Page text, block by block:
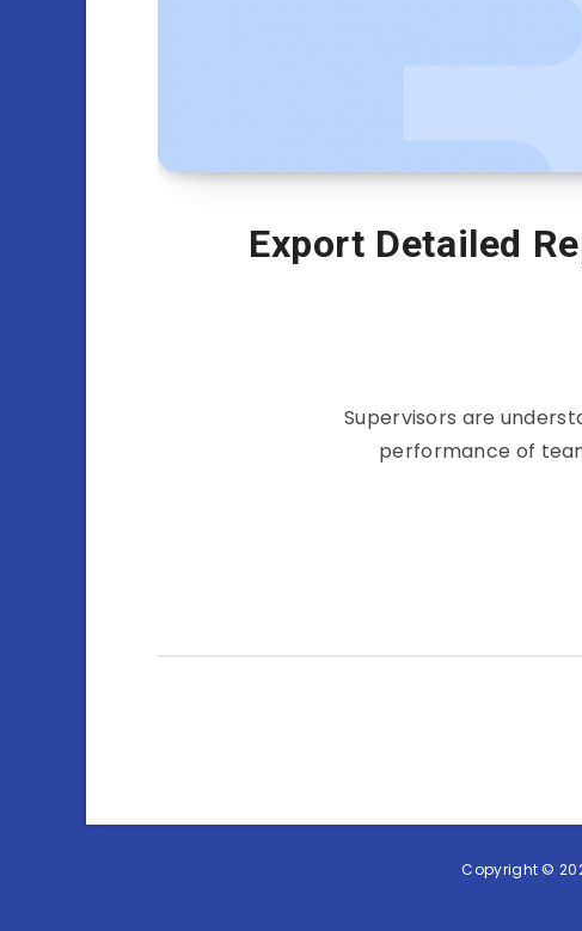
Export Detailed
Supervisors are
performance of
Copyright ©